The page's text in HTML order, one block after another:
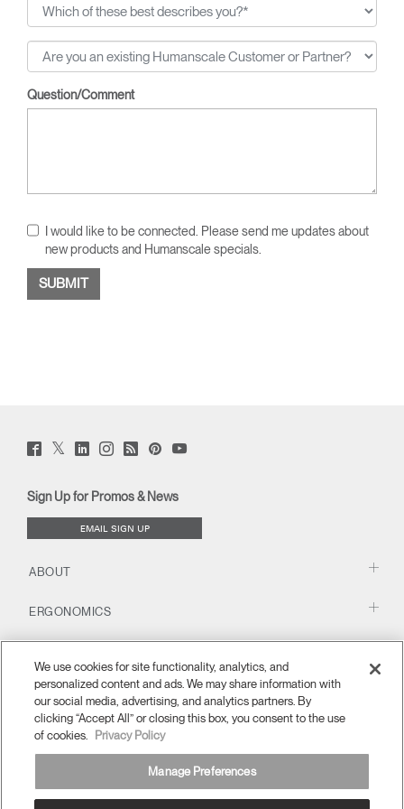
Question/Comment
I would like to be connected. Please send me updates about
new products and Humanscale specials.
Facebook
(opens
Twitter
(opens
LinkedIn
(opens
Instagram
(opens
Humanscale
Blog
window)
PinterstYouTube
Sign Up for Promos & News
EMAIL SIGN UP
ABOUT
ERGONOMICS
We use cookies for site functionality, analytics, and
personalized content and ads. We may share information with
our social media, advertising, and analytics partners. By
clicking “Accept All” or closing this box, you consent to the use
of cookies.
Privacy Policy
Manage Preferences